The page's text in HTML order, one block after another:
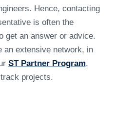
Hence, contacting
is often the
get an answer or advice.
an extensive network, in
ST Partner Program,
projects.